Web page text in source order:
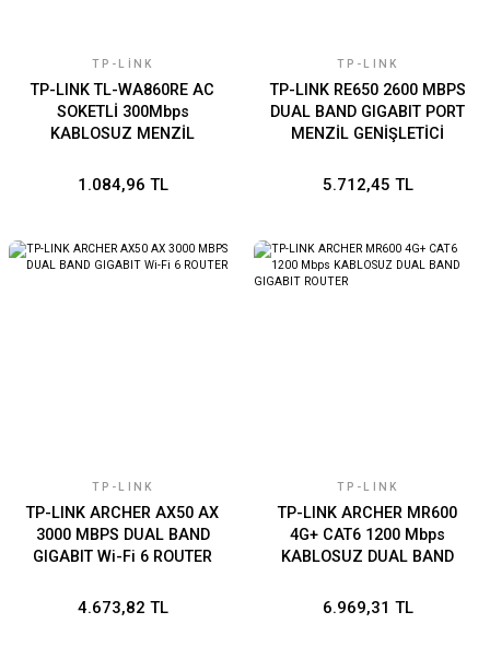
TP-LINK
TP-LINK TL-WA860RE AC
SOKETLİ 300Mbps
KABLOSUZ MENZİL
1.084,96 TL
TP-LINK
TP-LINK RE650 2600 MBPS
DUAL BAND GIGABIT PORT
MENZİL GENİŞLETİCİ
5.712,45 TL
TP-LINK
TP-LINK ARCHER AX50 AX
3000 MBPS DUAL BAND
GIGABIT Wi-Fi 6 ROUTER
4.673,82 TL
TP-LINK
TP-LINK ARCHER MR600
4G+ CAT6 1200 Mbps
KABLOSUZ DUAL BAND
6.969,31 TL